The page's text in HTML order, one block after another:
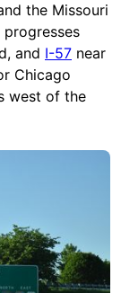
the Missouri
progresses
and I-57 near
Chicago
west of the